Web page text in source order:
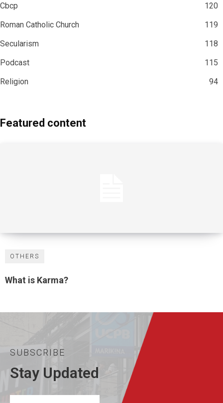
Cbcp
120
Roman Catholic Church
119
Secularism
118
Podcast
115
Religion
94
Featured content
OTHERS
What is Karma?
SUBSCRIBE
Stay Updated